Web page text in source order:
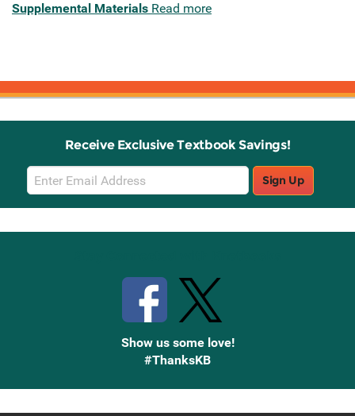
Supplemental Materials Read more
Receive Exclusive Textbook Savings!
Email
Sign
Up
Sign Up
Show us some love!
#ThanksKB